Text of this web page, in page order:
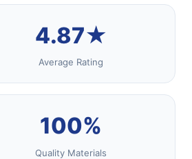
4.87★
Average Rating
100%
Quality Materials